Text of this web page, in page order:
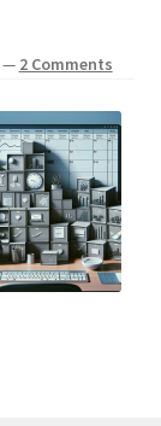
— 2 Comments